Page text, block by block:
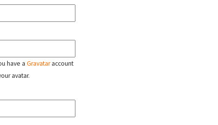
have a Gravataraccount
avatar.